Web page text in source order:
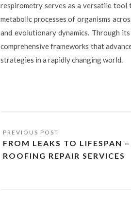
respirometry serves as a versatile
metabolic processes of organisms
and evolutionary dynamics. Through
comprehensive frameworks that
strategies in a rapidly changing world.
FROM LEAKS TO LIFESPAN
ROOFING REPAIR SERVICES